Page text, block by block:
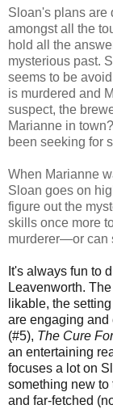
Sloan's plans are
amongst all the
hold all the
mysterious past.
seems to be
is murdered and
suspect, the
Marianne in
been seeking for
When Marianne
Sloan goes on
figure out the
skills once more
murderer—or can
It's always fun to
Leavenworth.
likable, the
are engaging
(#5), The Cure
an entertaining
focuses a lot on
something new to
and far-fetched